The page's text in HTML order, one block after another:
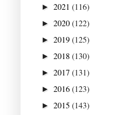
► 2021 (116)
► 2020(122)
► 2019(125)
► 2018 (130)
► 2017 (131)
► 2016(123)
► 2015 (143)